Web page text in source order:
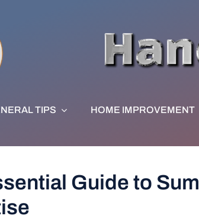
TIPS HOME IMPROVEMENT
Guide to